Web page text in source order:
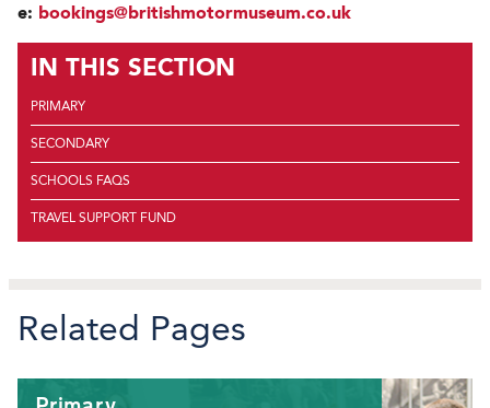
e: bookings@britishmotormuseum.co.uk
IN THIS SECTION
PRIMARY
SECONDARY
SCHOOLS FAQS
TRAVEL SUPPORT FUND
Related Pages